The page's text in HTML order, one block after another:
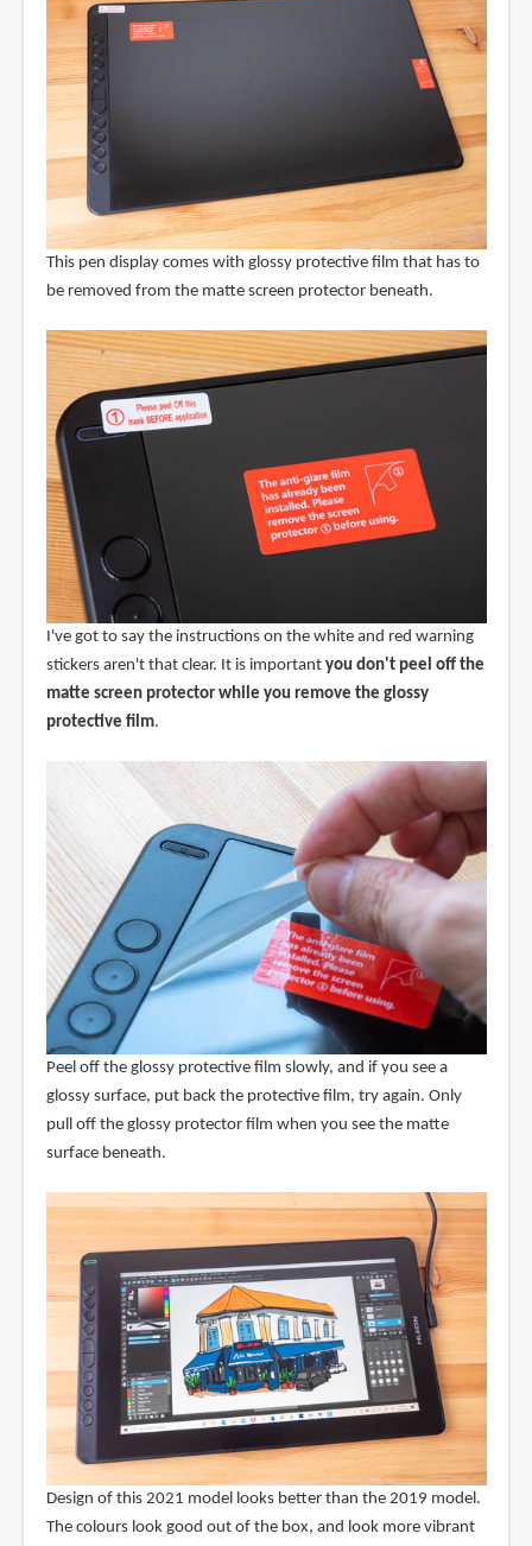
This pen display comes with glossy protective film that has to
be removed from the matte screen protector beneath.
I've got to say the instructions on the white and red warning
stickers aren't that clear. It is important you don't peel off the
matte screen protector while you remove the glossy
protective film.
Peel off the glossy protective film slowly, and if you see a
glossy surface, put back the protective film, try again. Only
pull off the glossy protector film when you see the matte
surface beneath.
Design of this 2021 model looks better than the 2019 model.
The colours look good out of the box, and look more vibrant